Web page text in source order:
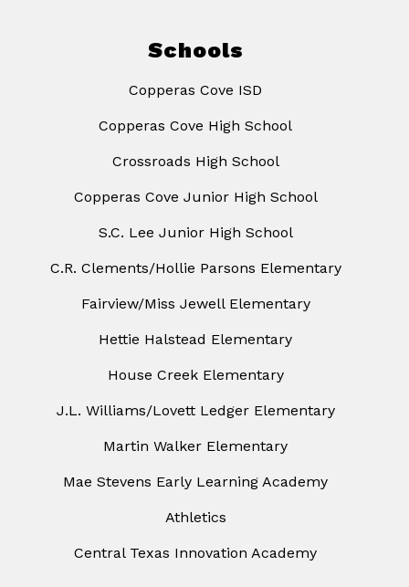
Schools
Copperas Cove ISD
Copperas Cove High School
Crossroads High School
Copperas Cove Junior High School
S.C. Lee Junior High School
C.R. Clements/Hollie Parsons Elementary
Fairview/Miss Jewell Elementary
Hettie Halstead Elementary
House Creek Elementary
J.L. Williams/Lovett Ledger Elementary
Martin Walker Elementary
Mae Stevens Early Learning Academy
Athletics
Central Texas Innovation Academy